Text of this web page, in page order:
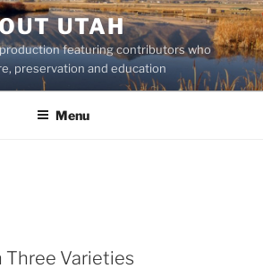
UTAH
featuring contributors who
preservation and education
Menu
Three Varieties